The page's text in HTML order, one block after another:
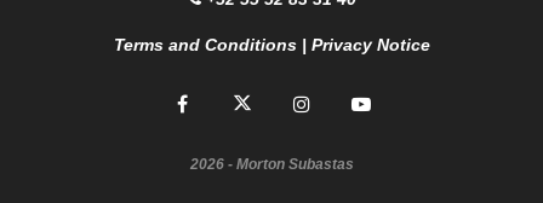
Terms and Conditions| Privacy Notice
2026- Morton Subastas